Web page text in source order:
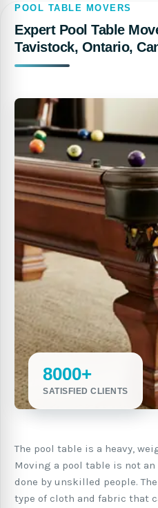
POOL TABLE MOVERS
Expert Pool Table
Tavistock, Ontario,
8000+
SATISFIED CLIENTS
The pool table is a heavy,
Moving a pool table is not
done by unskilled people.
type of cloth and fabric that